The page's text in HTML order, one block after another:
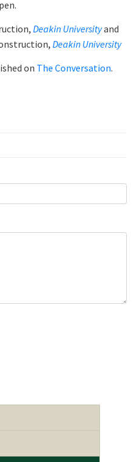
Deakin Universityand
Deakin University
on The Conversation.